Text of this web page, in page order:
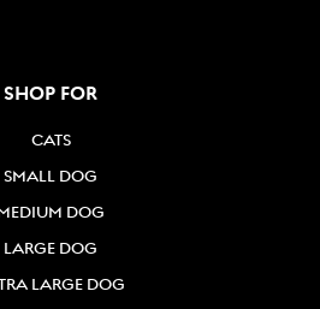
SHOP FOR
CATS
SMALL DOG
DOG
LARGE DOG
LARGE DOG